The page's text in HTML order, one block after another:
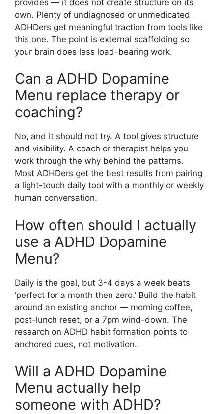
provides — it does not create structure on its
own. Plenty of undiagnosed or unmedicated
ADHDers get meaningful traction from tools like
this one. The point is external scaffolding so
your brain does less load-bearing work.
Can a ADHD Dopamine
Menu replace therapy or
coaching?
No, and it should not try. A tool gives structure
and visibility. A coach or therapist helps you
work through the why behind the patterns.
Most ADHDers get the best results from pairing
a light-touch daily tool with a monthly or weekly
human conversation.
How often should I actually
use a ADHD Dopamine
Menu?
Daily is the goal, but 3-4 days a week beats
‘perfect for a month then zero.’ Build the habit
around an existing anchor — morning coffee,
post-lunch reset, or a 7pm wind-down. The
research on ADHD habit formation points to
anchored cues, not motivation.
Will a ADHD Dopamine
Menu actually help
someone with ADHD?